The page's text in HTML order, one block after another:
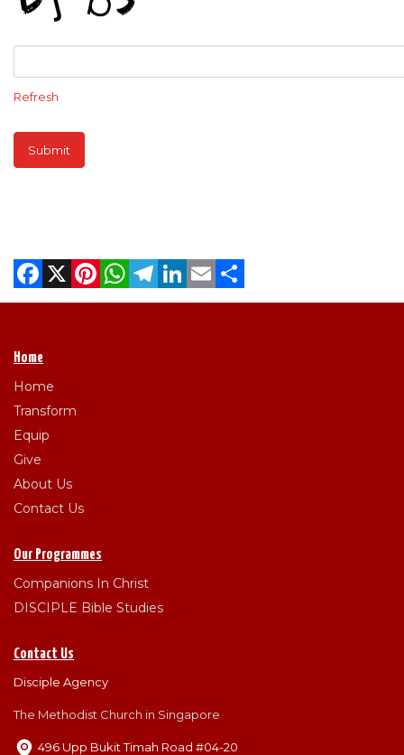
Refresh
Submit
Facebook
X PinterestWhatsApp
TelegramLinkedIn
EmailShare
Home
Home
Transform
Equip
Give
About Us
Contact Us
Our Programmes
Companions In Christ
DISCIPLE Bible Studies
Contact Us
Disciple Agency
The Methodist Church in Singapore
496 Upp Bukit Timah Road #04-20